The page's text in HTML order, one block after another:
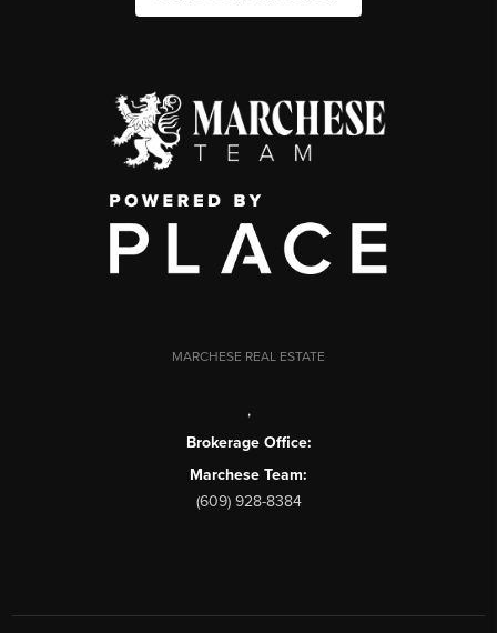
MARCHESE REAL ESTATE
,
Brokerage Office:
Marchese Team:
(609) 928-8384